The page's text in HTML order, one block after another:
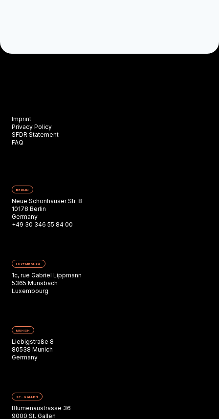
Imprint
Privacy Policy
SFDR Statement
FAQ
BERLIN
Neue Schönhauser Str. 8
10178 Berlin
Germany
+49 30 346 55 84 00
LUXEMBOURG
1c, rue Gabriel Lippmann
5365 Munsbach
Luxembourg
MUNICH
Liebigstraße 8
80538 Munich
Germany
ST. GALLEN
Blumenaustrasse 36
9000 St. Gallen